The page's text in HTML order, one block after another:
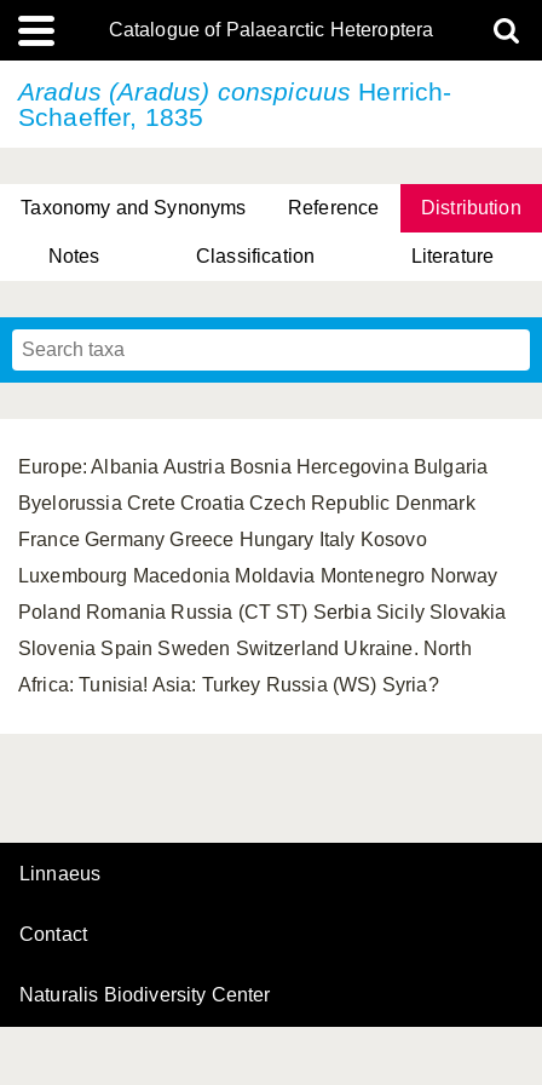
Catalogue of Palaearctic Heteroptera
Aradus (Aradus) conspicuus Herrich-
Schaeffer, 1835
Taxonomy and Synonyms Reference Distribution
Notes Classification Literature
Europe: Albania Austria Bosnia Hercegovina Bulgaria
Byelorussia Crete Croatia Czech Republic Denmark
France Germany Greece Hungary Italy Kosovo
Luxembourg Macedonia Moldavia Montenegro Norway
Poland Romania Russia (CT ST) Serbia Sicily Slovakia
Slovenia Spain Sweden Switzerland Ukraine. North
Africa: Tunisia! Asia: Turkey Russia (WS) Syria?
Linnaeus
Contact
Naturalis Biodiversity Center